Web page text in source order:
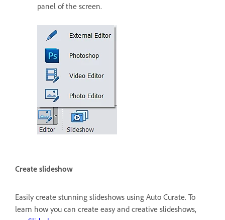
panel of the screen.
Create slideshow
Easily create stunning slideshows using Auto Curate. To
learn how you can create easy and creative slideshows,